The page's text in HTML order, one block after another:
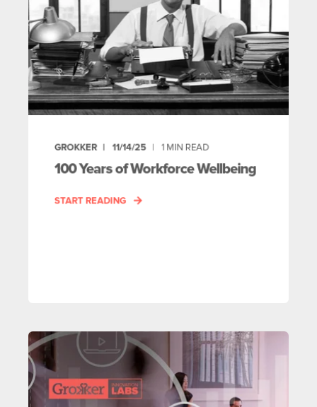
GROKKER 11/14/25 1 MIN READ
100 Years of Workforce Wellbeing
START READING